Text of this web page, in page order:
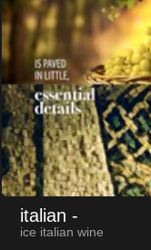
italian -
ice italian wine